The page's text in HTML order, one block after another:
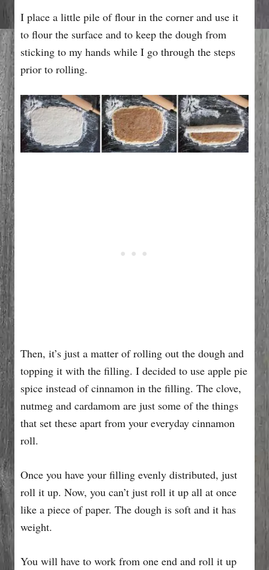
I place a little pile of flour in the corner and use it
to flour the surface and to keep the dough from
sticking to my hands while I go through the steps
prior to rolling.
Then, it’s just a matter of rolling out the dough and
topping it with the filling. I decided to use apple pie
spice instead of cinnamon in the filling. The clove,
nutmeg and cardamom are just some of the things
that set these apart from your everyday cinnamon
roll.
Once you have your filling evenly distributed, just
roll it up. Now, you can’t just roll it up all at once
like a piece of paper. The dough is soft and it has
weight.
You will have to work from one end and roll it up